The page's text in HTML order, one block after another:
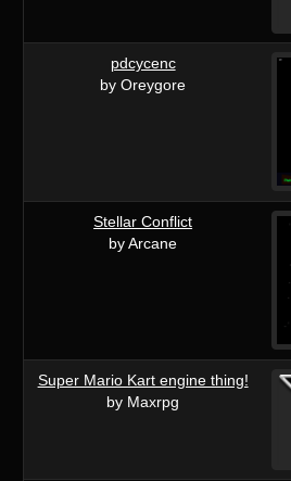
pdcycenc
by Oreygore
Stellar Conflict
by Arcane
Super Mario Kart engine thing!
by Maxrpg